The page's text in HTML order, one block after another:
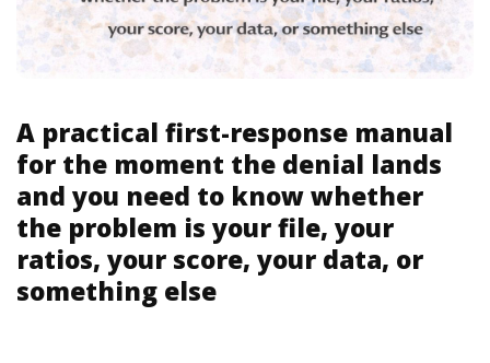
A practical first-response manual
for the moment the denial lands
and you need to know whether
the problem is your file, your
ratios, your score, your data, or
something else